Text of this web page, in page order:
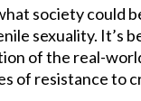
society could
sexuality. It’s
of the real-
of resistance to